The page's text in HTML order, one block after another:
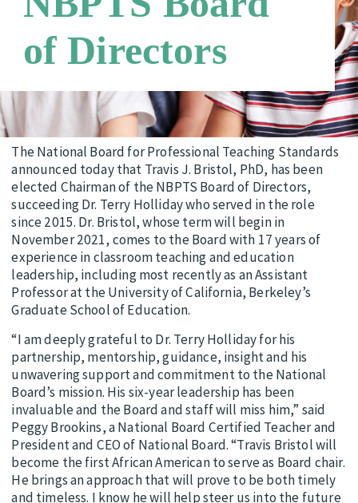
Candidate Support Leaders
Third Party Payers
Careers
Online Store
of Directors
The National Board for Professional Teaching Standards
announced today that Travis J. Bristol, PhD, has been
elected Chairman of the NBPTS Board of Directors,
succeeding Dr. Terry Holliday who served in the role
since 2015. Dr. Bristol, whose term will begin in
November 2021, comes to the Board with 17 years of
experience in classroom teaching and education
leadership, including most recently as an Assistant
Professor at the University of California, Berkeley’s
Graduate School of Education.
“I am deeply grateful to Dr. Terry Holliday for his
partnership, mentorship, guidance, insight and his
unwavering support and commitment to the National
Board’s mission. His six-year leadership has been
invaluable and the Board and staff will miss him,” said
Peggy Brookins, a National Board Certified Teacher and
President and CEO of National Board. “Travis Bristol will
become the first African American to serve as Board chair.
He brings an approach that will prove to be both timely
and timeless. I know he will help steer us into the future